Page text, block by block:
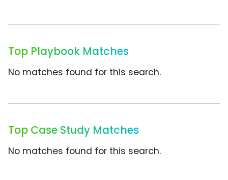
Top Playbook Matches
No matches found for this search.
Top Case Study Matches
No matches found for this search.